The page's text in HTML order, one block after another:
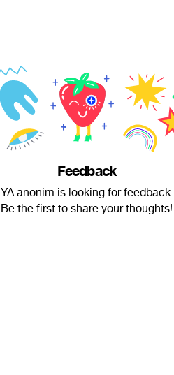
Feedback
YA anonim is looking for feedback.
Be the first to share your thoughts!